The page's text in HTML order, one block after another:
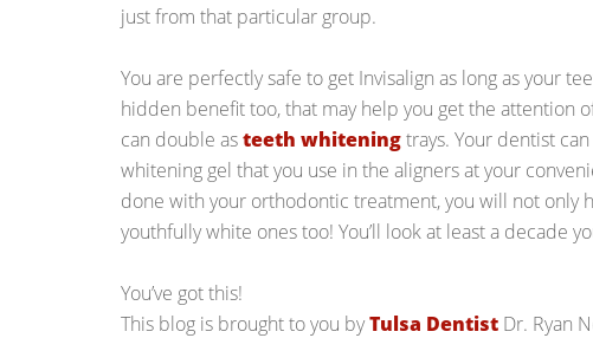
just from that particular group.
You are perfectly safe to get Invisalign as long as your
hidden benefit too, that may help you get the attention
can double asteeth whiteningtrays. Your dentist
whitening gel that you use in the aligners at your
done with your orthodontic treatment, you will not only
youthfully white ones too! You’ll look at least a decade
You’ve got this!
This blog is brought to you byTulsa Dentist Dr. Ryan